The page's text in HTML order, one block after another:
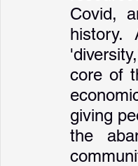
Covid,
history.
core of
giving
the